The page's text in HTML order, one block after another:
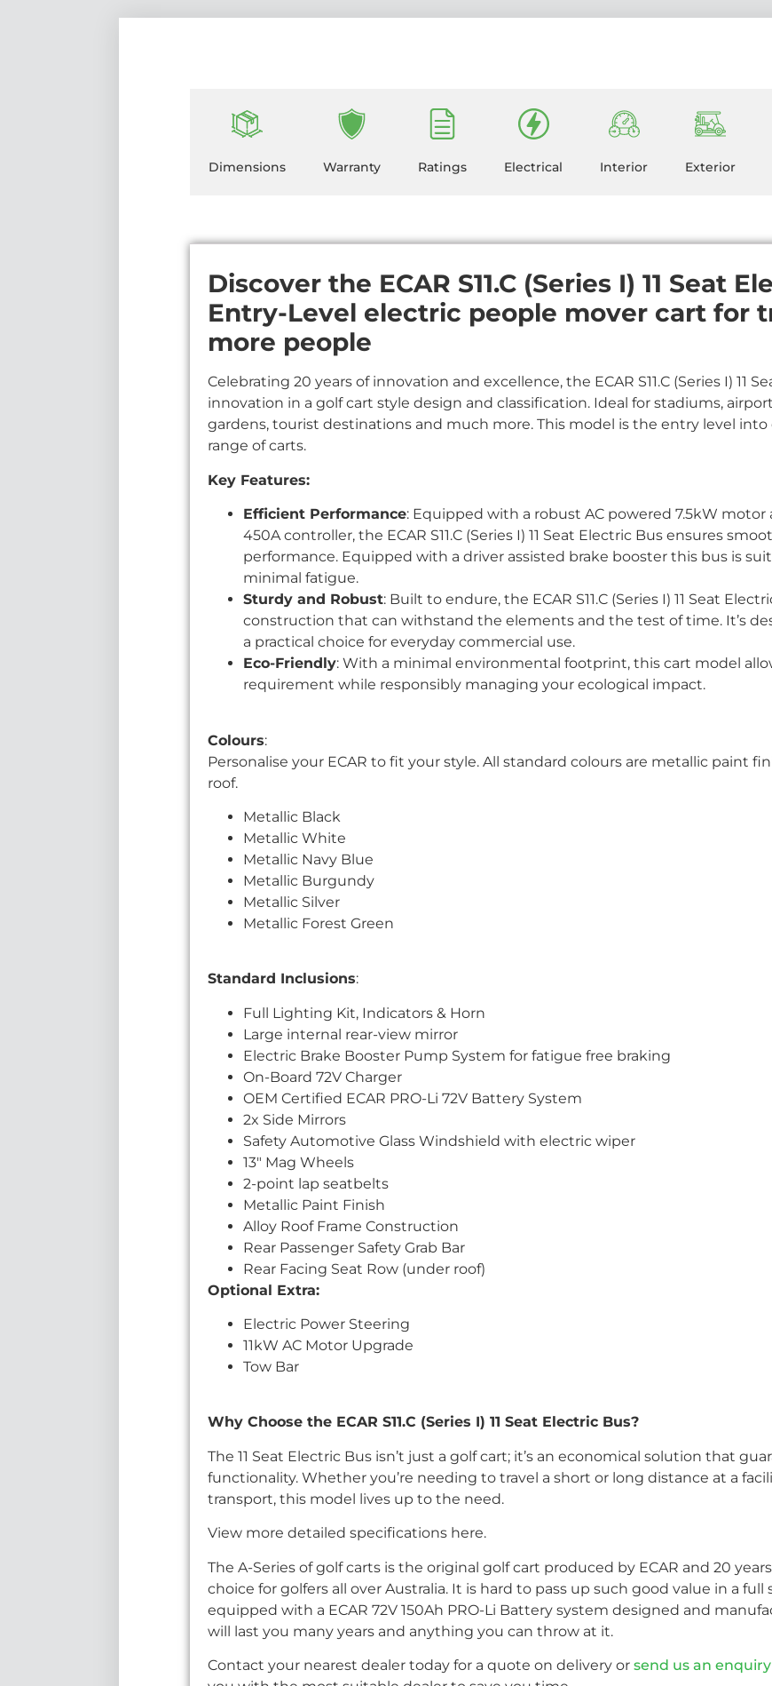
Dimensions Warranty Ratings Electrical Interior Exterior
Discover the ECAR S11.C (Series I) 11 Seat
Entry-Level electric people mover cart for
more people
Celebrating 20 years of innovation and excellence, the ECAR S11.C (Series I) 11
innovation in a golf cart style design and classification. Ideal for stadiums,
gardens, tourist destinations and much more. This model is the entry level
range of carts.
Key Features:
Efficient Performance: Equipped with a robust AC powered 7.5kW motor
450A controller, the ECAR S11.C (Series I) 11 Seat Electric Bus ensures
performance. Equipped with a driver assisted brake booster this bus is
minimal fatigue.
Sturdy and Robust: Built to endure, the ECAR S11.C (Series I) 11 Seat
construction that can withstand the elements and the test of time. It’s
a practical choice for everyday commercial use.
Eco-Friendly: With a minimal environmental footprint, this cart model
requirement while responsibly managing your ecological impact.
Colours:
Personalise your ECAR to fit your style. All standard colours are metallic paint
roof.
Metallic Black
Metallic White
Metallic Navy Blue
Metallic Burgundy
Metallic Silver
Metallic Forest Green
Standard Inclusions:
Full Lighting Kit, Indicators & Horn
Large internal rear-view mirror
Electric Brake Booster Pump System for fatigue free braking
On-Board 72V Charger
OEM Certified ECAR PRO-Li 72V Battery System
2x Side Mirrors
Safety Automotive Glass Windshield with electric wiper
13″ Mag Wheels
2-point lap seatbelts
Metallic Paint Finish
Alloy Roof Frame Construction
Rear Passenger Safety Grab Bar
Rear Facing Seat Row (under roof)
Optional Extra:
Electric Power Steering
11kW AC Motor Upgrade
Tow Bar
Why Choose the ECAR S11.C (Series I) 11 Seat Electric Bus?
The 11 Seat Electric Bus isn’t just a golf cart; it’s an economical solution that
functionality. Whether you’re needing to travel a short or long distance at a
transport, this model lives up to the need.
View more detailed specifications here.
The A-Series of golf carts is the original golf cart produced by ECAR and 20
choice for golfers all over Australia. It is hard to pass up such good value in a full
equipped with a ECAR 72V 150Ah PRO-Li Battery system designed and
will last you many years and anything you can throw at it.
Contact your nearest dealer today for a quote on delivery orsend us an